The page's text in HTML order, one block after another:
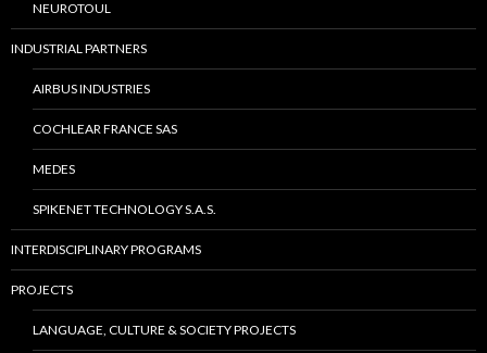
NEUROTOUL
INDUSTRIAL PARTNERS
AIRBUS INDUSTRIES
COCHLEAR FRANCE SAS
MEDES
SPIKENET TECHNOLOGY S.A.S.
INTERDISCIPLINARY PROGRAMS
PROJECTS
LANGUAGE, CULTURE & SOCIETY PROJECTS